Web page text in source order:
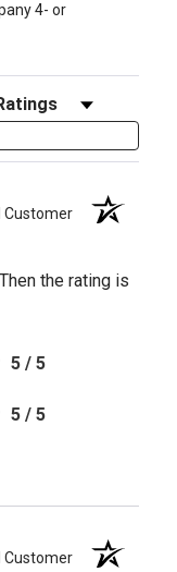
4- or
Reviews by Rating
Customer
the rating is
5 / 5
5 / 5
Customer